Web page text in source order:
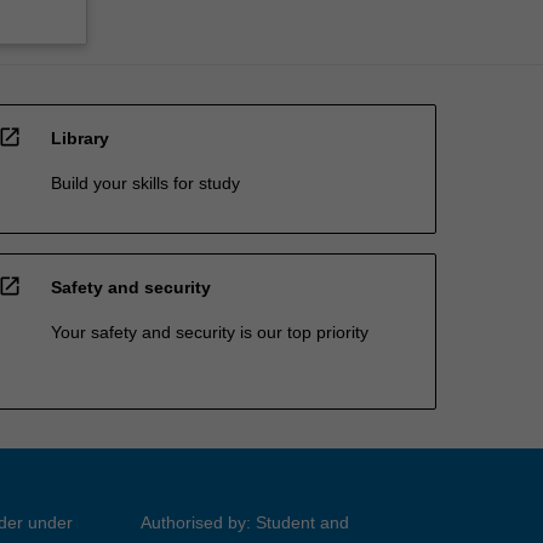
open_in_new Library
Build your skills for study
open_in_new Safety and security
Your safety and security is our top priority
under
Authorised by: Student and